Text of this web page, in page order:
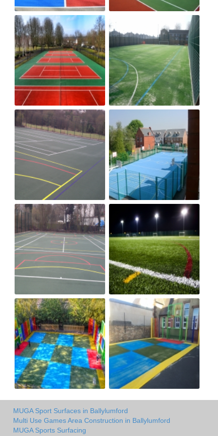
MUGA Sport Surfaces in Ballylumford
Multi Use Games Area Construction in Ballylumford
MUGA Sports Surfacing